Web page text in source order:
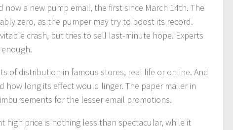
a new pump email, the first since March 14th. The
zero, as the pumper may try to boost its record.
crash, but tries to sell last-minute hope. Experts
of distribution in famous stores, real life or online. And
how long its effect would linger. The paper mailer in
for the lesser email promotions.
high price is nothing less than spectacular, while it